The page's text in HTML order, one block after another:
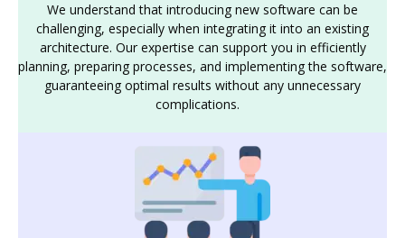
We understand that introducing new software can be
challenging, especially when integrating it into an existing
architecture. Ourexpertise can support you in efficiently
planning, preparing processes, and implementing the software,
guaranteeingoptimal results without any unnecessary
complications.